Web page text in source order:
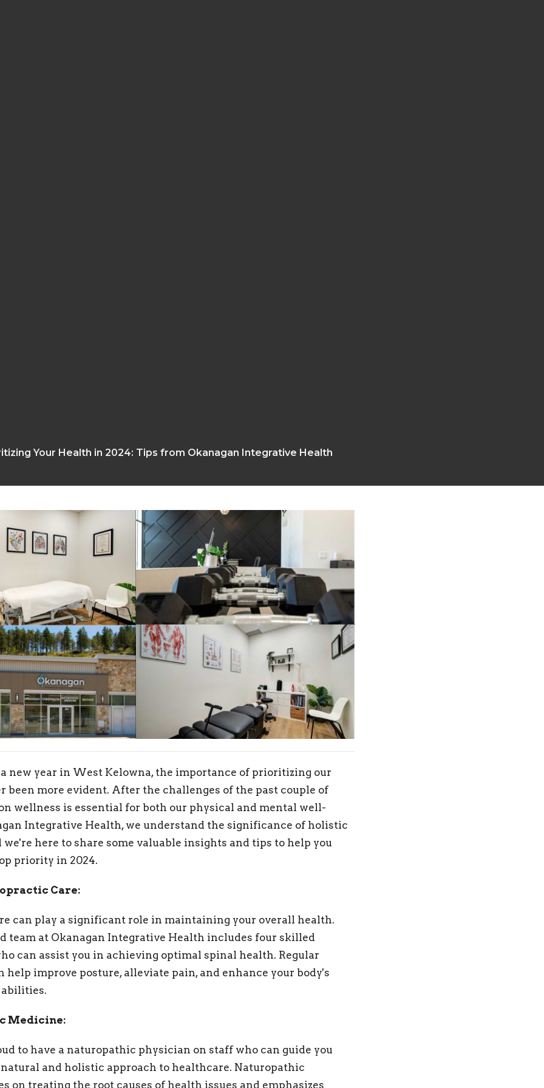
Your Health in 2024: Tips from Okanagan Integrative Health
new year in West Kelowna, the importance of prioritizing our
been more evident. After the challenges of the past couple of
wellness is essential for both our physical and mental well-
Integrative Health, we understand the significance of holistic
we're here to share some valuable insights and tips to help you
priority in 2024.
Care:
can play a significant role in maintaining your overall health.
team at Okanagan Integrative Health includes four skilled
can assist you in achieving optimal spinal health. Regular
help improve posture, alleviate pain, and enhance your body's
Medicine:
to have a naturopathic physician on staff who can guide you
and holistic approach to healthcare. Naturopathic
on treating the root causes of health issues and emphasizes